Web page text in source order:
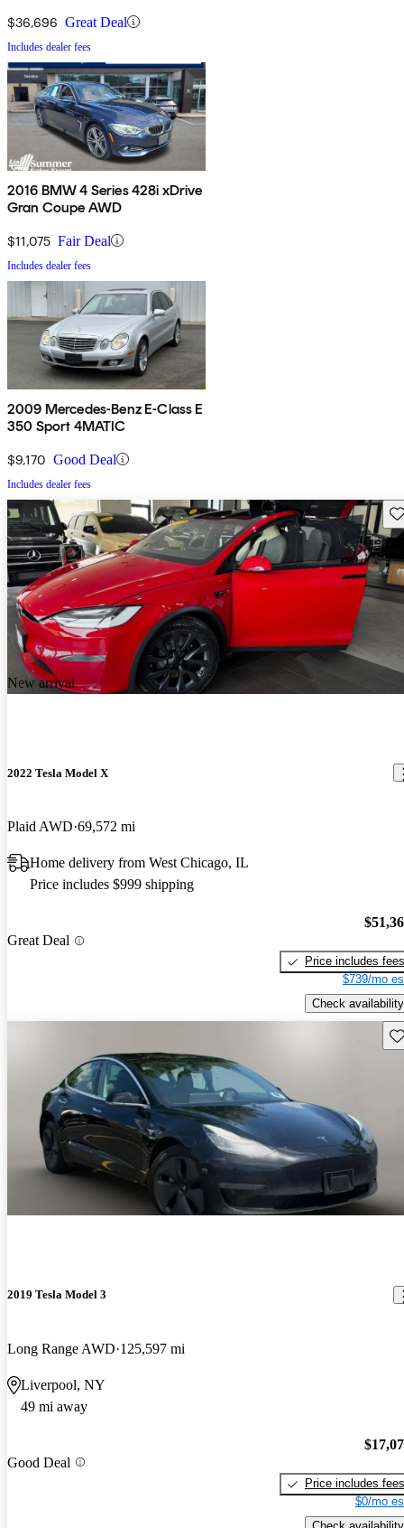
$36,696 Great Deal
Includes dealer fees
2016 BMW 4 Series 428i xDrive
Gran Coupe AWD
$11,075 Fair Deal
Includes dealer fees
2009 Mercedes-Benz E-Class E
350 Sport 4MATIC
$9,170 Good Deal
Includes dealer fees
New arrival
2022 Tesla Model X
Plaid AWD 69,572 mi
Home delivery from West Chicago, IL
Price includes $999 shipping
Great Deal
Price includes fees
$739/mo
Check availability
2019 Tesla Model 3
Long Range AWD 125,597 mi
Liverpool, NY
49 mi away
Good Deal
Price includes fees
$0/mo